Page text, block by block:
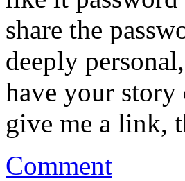
share the
deeply
have your
give me a link,
Comment